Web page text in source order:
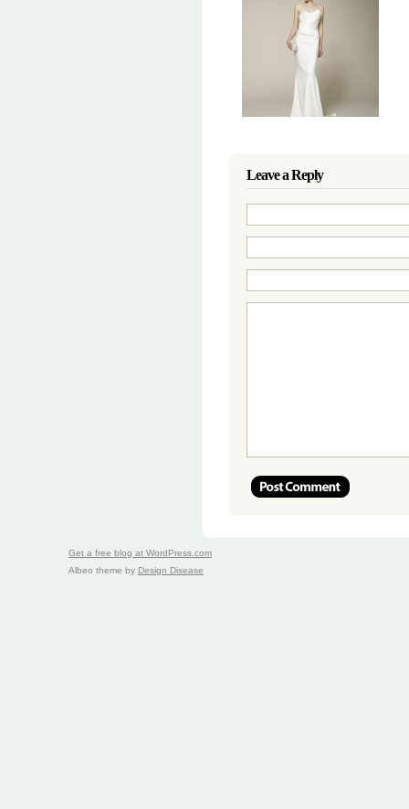
Leave a Reply
Get a free blog at WordPress.com
Albeo theme by Design Disease